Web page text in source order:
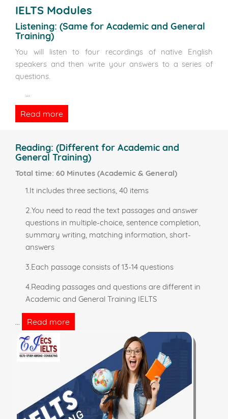
IELTS Modules
Listening: (Same for Academic and General
Training)
You will listen to four recordings of native English
speakers and then write your answers to a series of
questions.
...
Read more
Reading: (Different for Academic and
General Training)
Total time: 60 Minutes (Academic & General)
1.It includes three sections, 40 items
2.You need to read the text passages and answer
questions in multiple-choice, sentence completion,
summary writing, matching information, short-
answers
3.Each passage consists of 13-14 questions
4.Reading passages and questions are different in
Academic and General Training IELTS
... Read more